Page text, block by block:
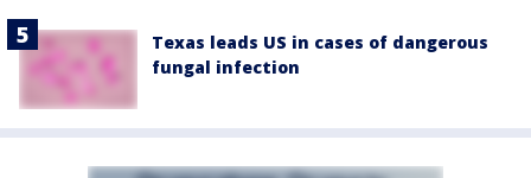
Texas leads US in cases of dangerous
fungal infection